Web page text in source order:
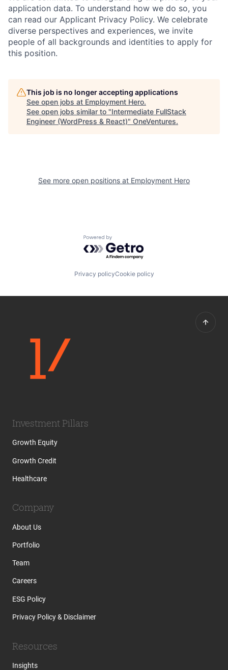
application data. To understand how we do so, you
can read our Applicant Privacy Policy. We celebrate
diverse perspectives and experiences, we invite
people of all backgrounds and identities to apply for
this position.
This job is no longer accepting applications
See open jobs at Employment Hero.
See open jobs similar to "Intermediate FullStack
Engineer (WordPress & React)" OneVentures.
See more open positions at Employment Hero
Powered by Getro.com
Privacy policyCookie policy
Investment Pillars
Growth Equity
Growth Credit
Healthcare
Company
About Us
Portfolio
Team
Careers
ESG Policy
Privacy Policy & Disclaimer
Resources
Insights